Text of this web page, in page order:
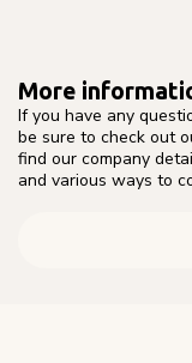
More
If you have any
be sure to check out
find our company
and various ways to